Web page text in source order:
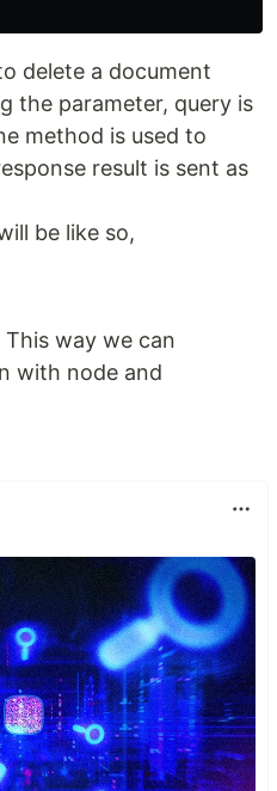
delete a document
the parameter, query is
method is used to
result is sent as
be like so,
way we can
with node and